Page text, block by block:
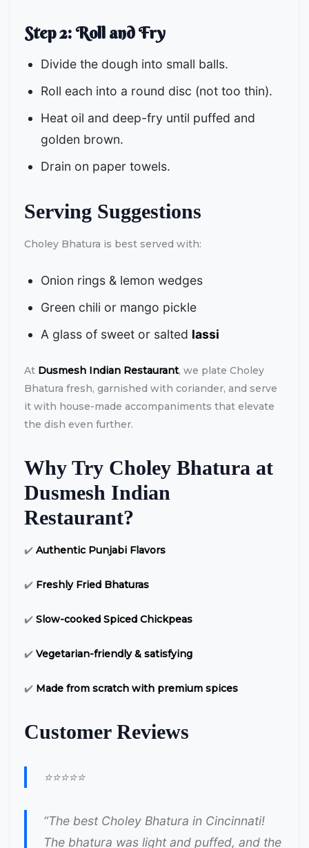
Step 2: Roll and Fry
Divide the dough into small balls.
Roll each into a round disc (not too thin).
Heat oil and deep-fry until puffed and
golden brown.
Drain on paper towels.
Serving Suggestions
Choley Bhatura is best served with:
Onion rings & lemon wedges
Green chili or mango pickle
A glass of sweet or salted lassi
At Dusmesh Indian Restaurant, we plate Choley
Bhatura fresh, garnished with coriander, and serve
it with house-made accompaniments that elevate
the dish even further.
Why Try Choley Bhatura at
Dusmesh Indian
Restaurant?
✔️ Authentic Punjabi Flavors
✔️ Freshly Fried Bhaturas
✔️ Slow-cooked Spiced Chickpeas
✔️ Vegetarian-friendly & satisfying
✔️ Made from scratch with premium spices
Customer Reviews
⭐⭐⭐⭐⭐
“The best Choley Bhatura in Cincinnati!
The bhatura was light and puffed, and the